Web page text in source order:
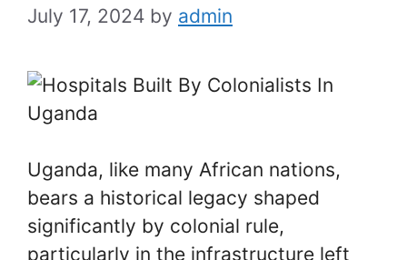
July 17, 2024 by admin
Uganda, like many African nations,
bears a historical legacy shaped
significantly by colonial rule,
particularly in the infrastructure left